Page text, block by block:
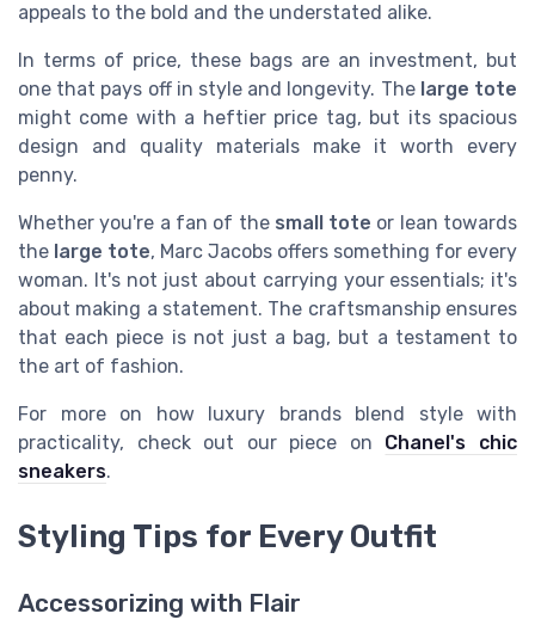
appeals to the bold and the understated alike.
In terms of price, these bags are an investment, but
one that pays off in style and longevity. The large tote
might come with a heftier price tag, but its spacious
design and quality materials make it worth every
penny.
Whether you're a fan of the small tote or lean towards
the large tote, Marc Jacobs offers something for every
woman. It's not just about carrying your essentials; it's
about making a statement. The craftsmanship ensures
that each piece is not just a bag, but a testament to
the art of fashion.
For more on how luxury brands blend style with
practicality, check out our piece on Chanel's chic
sneakers.
Styling Tips for Every Outfit
Accessorizing with Flair